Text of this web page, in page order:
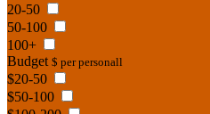
20-50
50-100
100+
Budget $ per personall
$20-50
$50-100